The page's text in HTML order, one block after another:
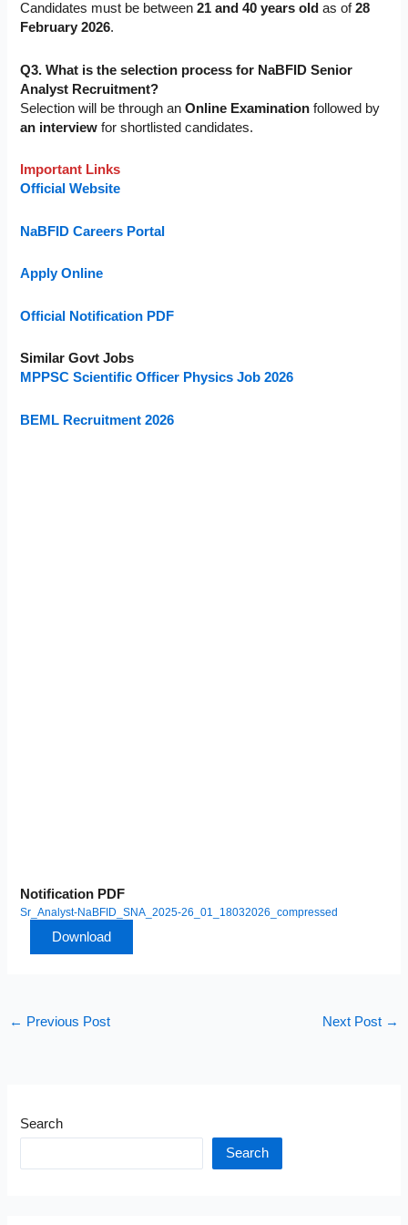
Candidates must be between21 and 40 years old as of28
February 2026.
Q3. What is the selection process for NaBFID Senior
Analyst Recruitment?
Selection will be through anOnline Examination followed by
an interview for shortlisted candidates.
Important Links
Official Website
NaBFID Careers Portal
Apply Online
Official Notification PDF
Similar Govt Jobs
MPPSC Scientific Officer Physics Job 2026
BEML Recruitment 2026
Notification PDF
Sr_Analyst-NaBFID_SNA_2025-26_01_18032026_compressed
Download
← Previous Post Next Post →
Search
Search